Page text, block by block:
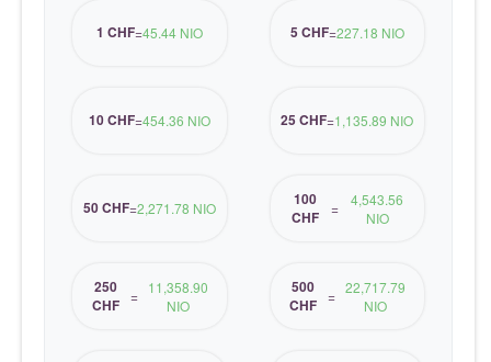
1 CHF=45.44 NIO 5 CHF=227.18 NIO
10 CHF=454.36 NIO 25 CHF=1,135.89 NIO
50 CHF=2,271.78 NIO
100
CHF
=
4,543.56
NIO
250
CHF = 11,358.90
NIO
500
CHF
= 22,717.79
NIO